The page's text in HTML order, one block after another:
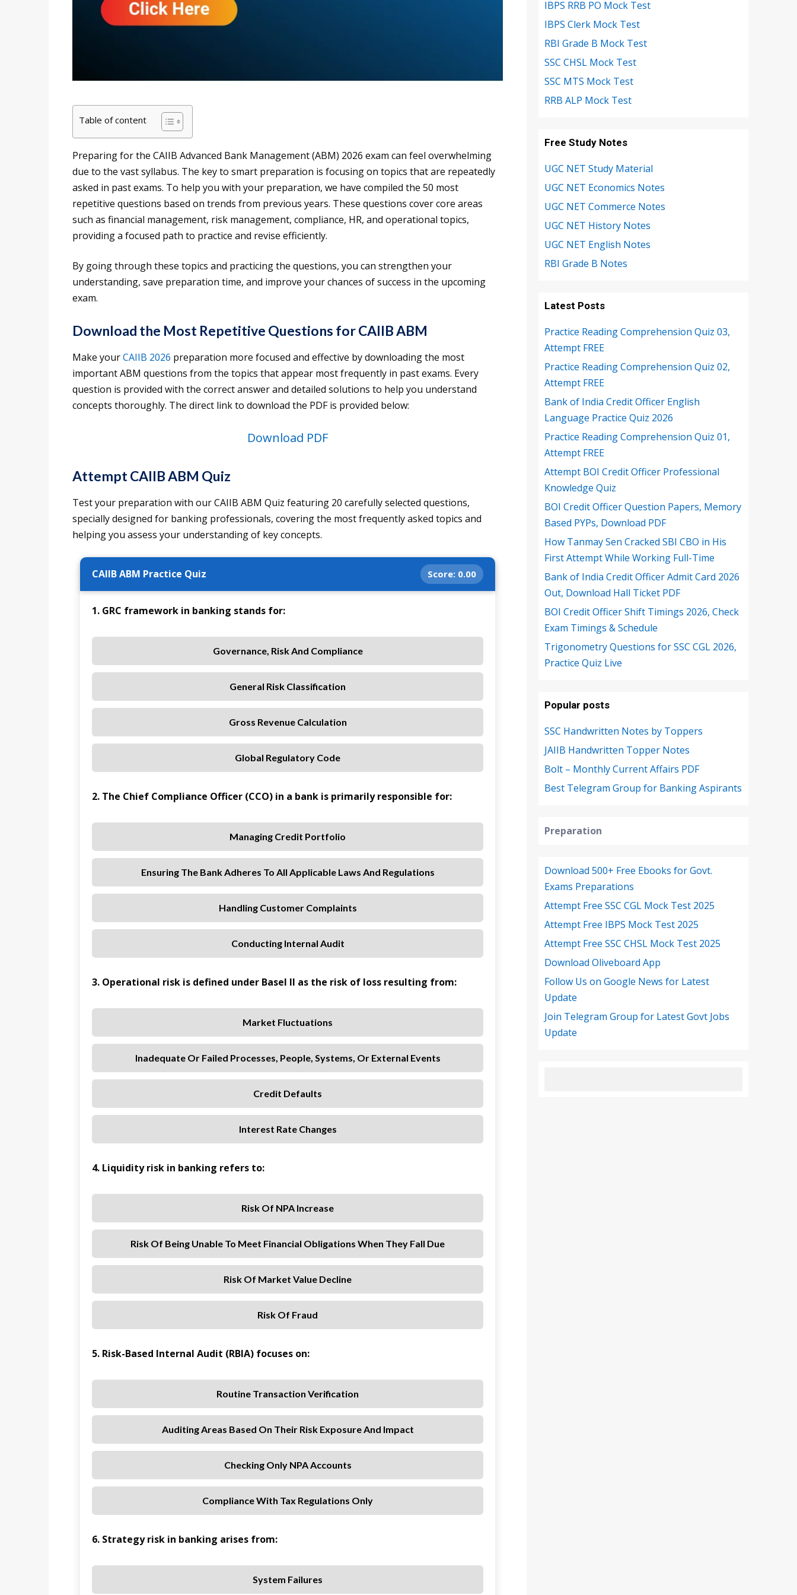
Table of content
Preparing for the CAIIB Advanced Bank Management (ABM) 2026 exam can feel overwhelming
due to the vast syllabus. The key to smart preparation is focusing on topics that are repeatedly
asked in past exams. To help you with your preparation, we have compiled the 50 most
repetitive questions based on trends from previous years. These questions cover core areas
such as financial management, risk management, compliance, HR, and operational topics,
providing a focused path to practice and revise efficiently.
By going through these topics and practicing the questions, you can strengthen your
understanding, save preparation time, and improve your chances of success in the upcoming
exam.
Download the Most Repetitive Questions for CAIIB ABM
Make yourCAIIB 2026 preparation more focused and effective by downloading the most
important ABM questions from the topics that appear most frequently in past exams. Every
question is provided with the correct answer and detailed solutions to help you understand
concepts thoroughly. The direct link to download the PDF is provided below:
Download PDF
Attempt CAIIB ABM Quiz
Test your preparation with our CAIIB ABM Quiz featuring 20 carefully selected questions,
specially designed for banking professionals, covering the most frequently asked topics and
helping you assess your understanding of key concepts.
CAIIB ABM Practice Quiz Score: 0.00
1. GRC framework in banking stands for:
Governance, Risk And Compliance
General Risk Classification
Gross Revenue Calculation
Global Regulatory Code
2. The Chief Compliance Officer (CCO) in a bank is primarily responsible for:
Managing Credit Portfolio
Ensuring The Bank Adheres To All Applicable Laws And Regulations
Handling Customer Complaints
Conducting Internal Audit
3. Operational risk is defined under Basel II as the risk of loss resulting from:
Market Fluctuations
Inadequate Or Failed Processes, People, Systems, Or External Events
Credit Defaults
Interest Rate Changes
4. Liquidity risk in banking refers to:
Risk Of NPA Increase
Risk Of Being Unable To Meet Financial Obligations When They Fall Due
Risk Of Market Value Decline
Risk Of Fraud
5. Risk-Based Internal Audit (RBIA) focuses on:
Routine Transaction Verification
Auditing Areas Based On Their Risk Exposure And Impact
Checking Only NPA Accounts
Compliance With Tax Regulations Only
6. Strategy risk in banking arises from:
System Failures
IBPS RRB PO Mock Test
IBPS Clerk Mock Test
RBI Grade B Mock Test
SSC CHSL Mock Test
SSC MTS Mock Test
RRB ALP Mock Test
Free Study Notes
UGC NET Study Material
UGC NET Economics Notes
UGC NET Commerce Notes
UGC NET History Notes
UGC NET English Notes
RBI Grade B Notes
Latest Posts
Practice Reading Comprehension Quiz 03,
Attempt FREE
Practice Reading Comprehension Quiz 02,
Attempt FREE
Bank of India Credit Officer English
Language Practice Quiz 2026
Practice Reading Comprehension Quiz 01,
Attempt FREE
Attempt BOI Credit Officer Professional
Knowledge Quiz
BOI Credit Officer Question Papers, Memory
Based PYPs, Download PDF
How Tanmay Sen Cracked SBI CBO in His
First Attempt While Working Full-Time
Bank of India Credit Officer Admit Card 2026
Out, Download Hall Ticket PDF
BOI Credit Officer Shift Timings 2026, Check
Exam Timings & Schedule
Trigonometry Questions for SSC CGL 2026,
Practice Quiz Live
Popular posts
SSC Handwritten Notes by Toppers
JAIIB Handwritten Topper Notes
Bolt – Monthly Current Affairs PDF
Best Telegram Group for Banking Aspirants
Preparation
Download 500+ Free Ebooks for Govt.
Exams Preparations
Attempt Free SSC CGL Mock Test 2025
Attempt Free IBPS Mock Test 2025
Attempt Free SSC CHSL Mock Test 2025
Download Oliveboard App
Follow Us on Google News for Latest
Update
Join Telegram Group for Latest Govt Jobs
Update